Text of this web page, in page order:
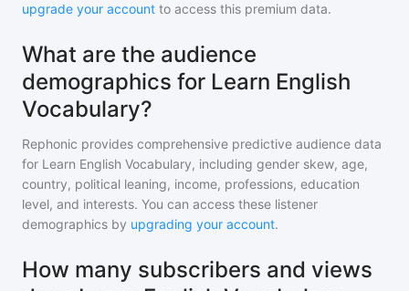
upgrade your account to access this premium data.
What are the audience
demographics for Learn English
Vocabulary?
Rephonic provides comprehensive predictive audience data
for Learn English Vocabulary, including gender skew, age,
country, political leaning, income, professions, education
level, and interests. You can access these listener
demographics by upgrading your account.
How many subscribers and views